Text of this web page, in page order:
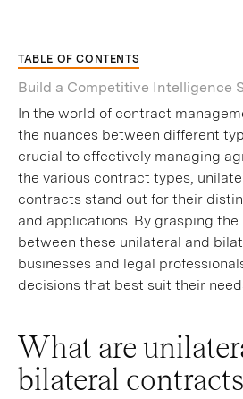
TABLE OF CONTENTS
Build a Competitive Intelligence
In the world of contract
the nuances between different
crucial to effectively managing
the various contract types,
contracts stand out for their
and applications. By grasping
between these unilateral and
businesses and legal
decisions that best suit their
What are
bilateral